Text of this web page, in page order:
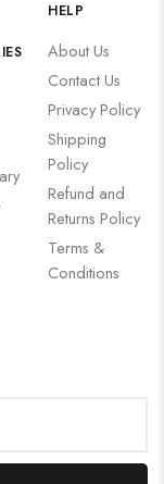
HELP
About Us
Contact Us
Privacy Policy
Shipping
Policy
Refund and
Returns Policy
Terms &
Conditions